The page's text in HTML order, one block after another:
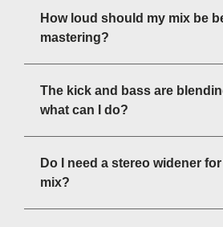
How loud should my mix be
mastering?
The kick and bass are
what can I do?
Do I need a stereo widener for
mix?